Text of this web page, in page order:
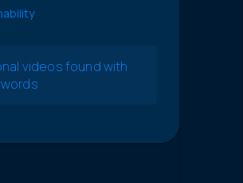
videos found with